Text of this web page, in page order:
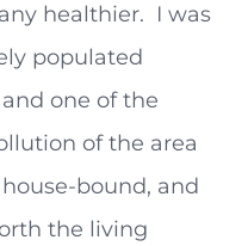
healthier. I was
populated
one of the
of the area
bound, and
the living